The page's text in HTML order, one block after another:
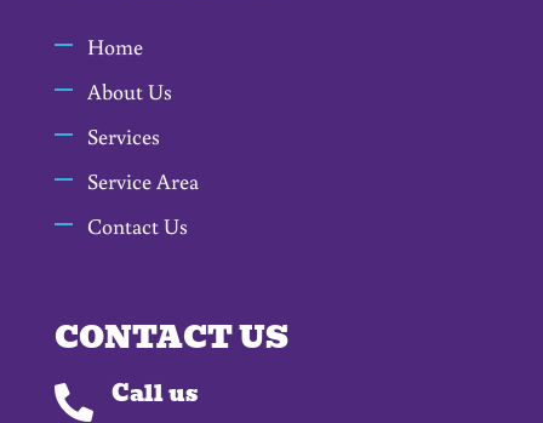
Home
About Us
Services
Service Area
Contact Us
CONTACT US
 Call us